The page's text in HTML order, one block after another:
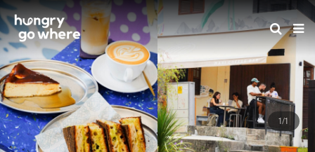
Skip
to
the
content
1/1